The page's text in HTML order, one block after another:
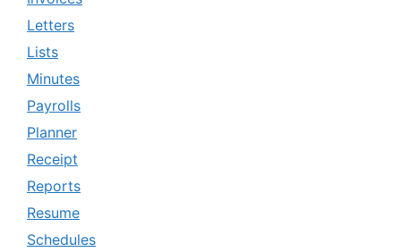
Letters
Lists
Minutes
Payrolls
Planner
Receipt
Reports
Resume
Schedules